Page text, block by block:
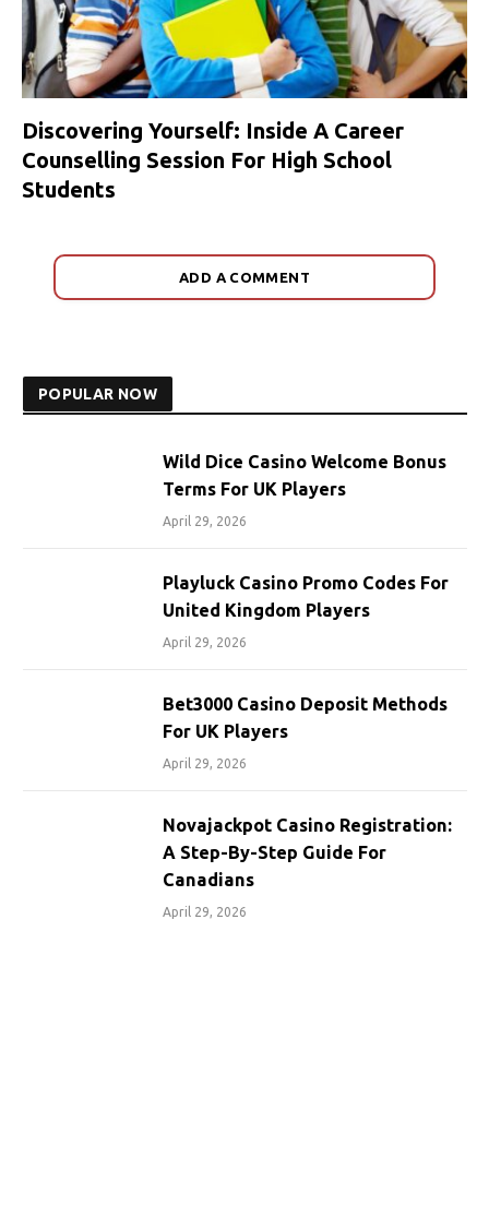
Discovering Yourself: Inside A Career
Counselling Session For High School
Students
ADD A COMMENT
POPULAR NOW
Wild Dice Casino Welcome Bonus
Terms For UK Players
April 29, 2026
Playluck Casino Promo Codes For
United Kingdom Players
April 29, 2026
Bet3000 Casino Deposit Methods
For UK Players
April 29, 2026
Novajackpot Casino Registration:
A Step-By-Step Guide For
Canadians
April 29, 2026